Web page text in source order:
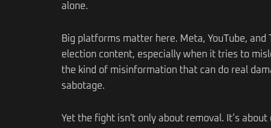
alone.
Big platforms matter here. Meta, YouTube,
election content, especially when it tries to
the kind of misinformation that can do real
sabotage.
Yet the fight isn't only about removal. It’s